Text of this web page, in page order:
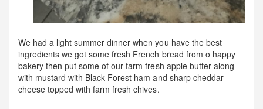
We had a light summer dinner when you have the best
ingredients we got some fresh French bread from o happy
bakery then put some of our farm fresh apple butter along
with mustard with Black Forest ham and sharp cheddar
cheese topped with farm fresh chives.